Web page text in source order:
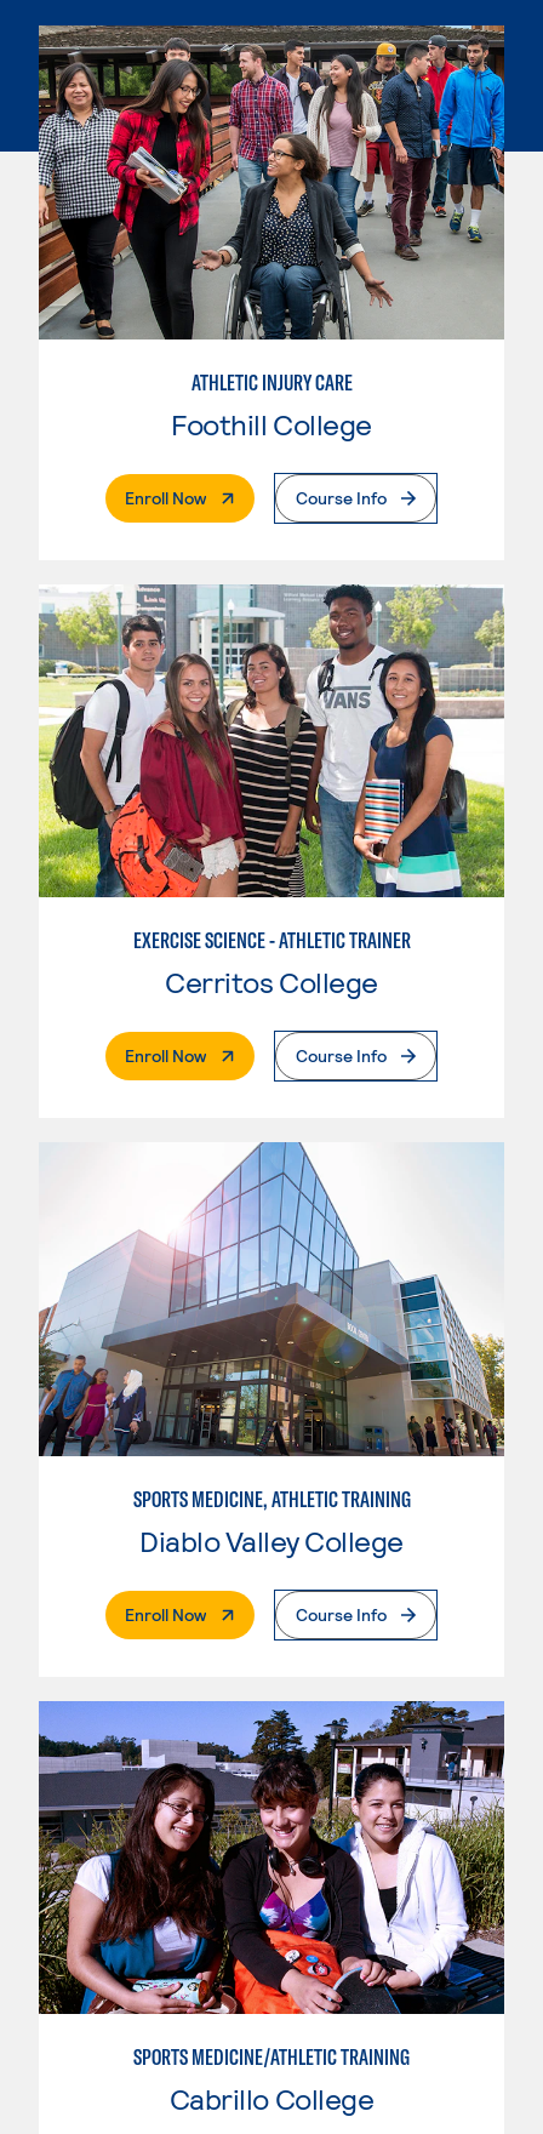
ATHLETIC INJURY CARE
Foothill College
Enroll Now. External PageCourse Info
EXERCISE SCIENCE - ATHLETIC TRAINER
Cerritos College
Enroll Now. External PageCourse Info
SPORTS MEDICINE, ATHLETIC TRAINING
Diablo Valley College
Enroll Now. External PageCourse Info
SPORTS MEDICINE/ATHLETIC TRAINING
Cabrillo College